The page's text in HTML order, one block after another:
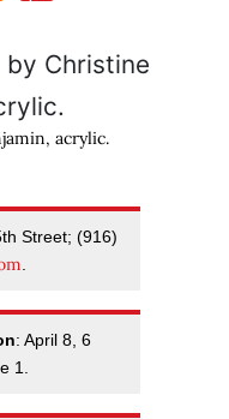
acrylic.
Street; (916)
.
: April 8, 6
1.